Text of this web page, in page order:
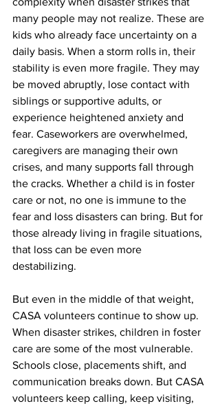
many people may not realize. These are
kids who already face uncertainty on a
daily basis. When a storm rolls in, their
stability is even more fragile. They may
be moved abruptly, lose contact with
siblings or supportive adults, or
experience heightened anxiety and
fear. Caseworkers are overwhelmed,
caregivers are managing their own
crises, and many supports fall through
the cracks. Whether a child is in foster
care or not, no one is immune to the
fear and loss disasters can bring. But for
those already living in fragile situations,
that loss can be even more
destabilizing.
But even in the middle of that weight,
CASA volunteers continue to show up.
When disaster strikes, children in foster
care are some of the most vulnerable.
Schools close, placements shift, and
communication breaks down. But CASA
volunteers keep calling, keep visiting,